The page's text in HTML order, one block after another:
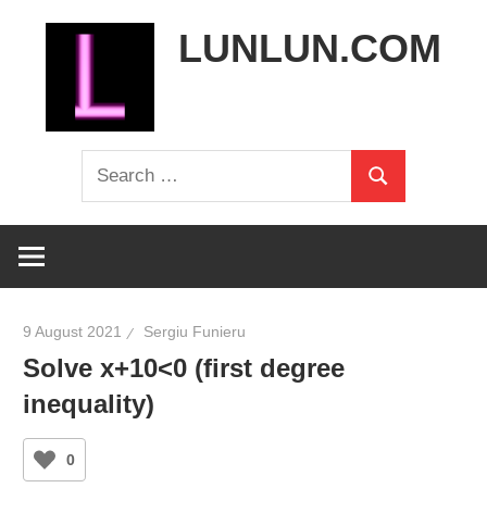
LUNLUN.COM
Search
for:
Search
9 August 2021 Sergiu Funieru
Solve x+10<0 (first degree
inequality)
0